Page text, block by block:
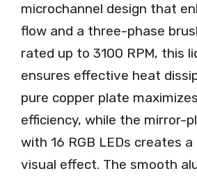
microchannel design that
flow and a three-phase
rated up to 3100 RPM, this
ensures effective heat
pure copper plate
efficiency, while the mirror-
with 16 RGB LEDs creates
visual effect. The smooth